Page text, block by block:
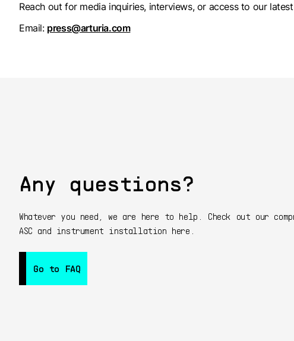
Reach out for media inquiries, interviews, or access to our
Email: press@arturia.com
Any questions?
Whatever you need, we are here to help. Check out our
ASC and instrument installation here.
Go to FAQ
Go to FAQ